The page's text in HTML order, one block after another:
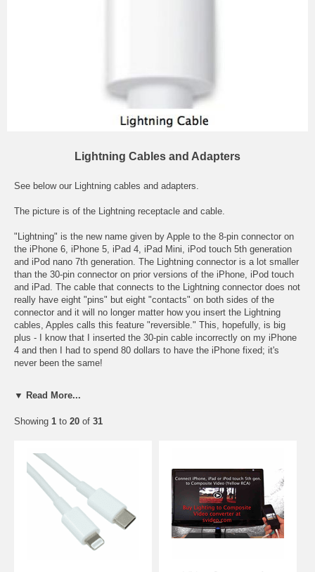
Lightning Cables and Adapters
See below our Lightning cables and adapters.
The picture is of the Lightning receptacle and cable.
"Lightning" is the new name given by Apple to the 8-pin connector on
the iPhone 6, iPhone 5, iPad 4, iPad Mini, iPod touch 5th generation
and iPod nano 7th generation. The Lightning connector is a lot smaller
than the 30-pin connector on prior versions of the iPhone, iPod touch
and iPad. The cable that connects to the Lightning connector does not
really have eight "pins" but eight "contacts" on both sides of the
connector and it will no longer matter how you insert the Lightning
cables, Apples calls this feature "reversible." This, hopefully, is big
plus - I know that I inserted the 30-pin cable incorrectly on my iPhone
4 and then I had to spend 80 dollars to have the iPhone fixed; it's
never been the same!
iPhone 5, iPad 4, iPad Mini, iPod touch 5th generation and iPod nano
cable may have been included in the box; the Lightning to USB cable
The Lightning connector can also be used to output video using the
Lightning to HDMI
Lightning to VGAadapters.
I suppose a marketing committee at Apple gave this 8-pin connector
the name "Lightning" to try to put it in the same family as the
Thunderbolt™ Technology. It is interesting to note that Apple does not
appear to have gotten a trademark on the word "Lightning." The word
"lightning" is supposed to give you the impression that it is fast, but
▼ Read More...
Showing 1 to 20 of 31